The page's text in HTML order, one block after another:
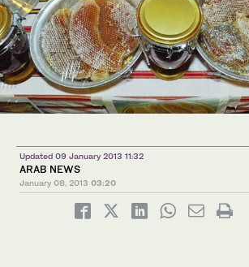
Updated 09 January 2013 11:32
ARAB NEWS
January 08, 2013 03:20